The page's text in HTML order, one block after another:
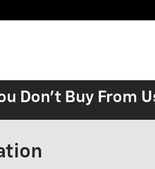
Don't Buy From